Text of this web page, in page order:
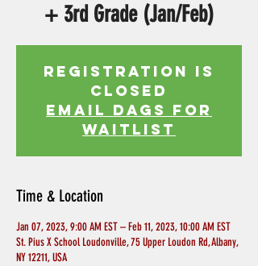
+ 3rd Grade (Jan/Feb)
Registration is
Closed
EMAIL DAGS FOR
WAITLIST
Time & Location
Jan 07, 2023, 9:00 AM EST – Feb 11, 2023, 10:00 AM EST
St. Pius X School Loudonville, 75 Upper Loudon Rd, Albany,
NY 12211, USA